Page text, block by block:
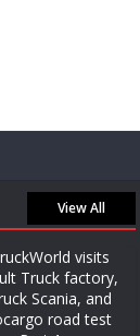
View All